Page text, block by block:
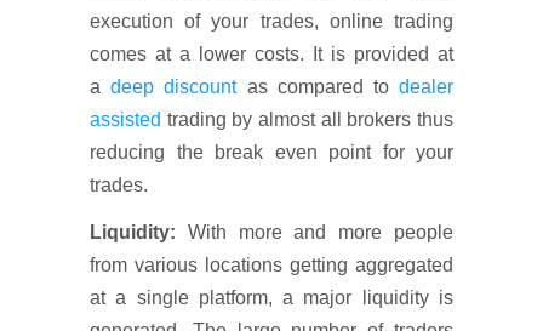
execution of your trades, online trading
comes at a lower costs. It is provided at
adeep discountas compared todealer
assisted trading by almost all brokers thus
reducing the break even point for your
trades.
Liquidity: With more and more people
from various locations getting aggregated
at a single platform, a major liquidity is